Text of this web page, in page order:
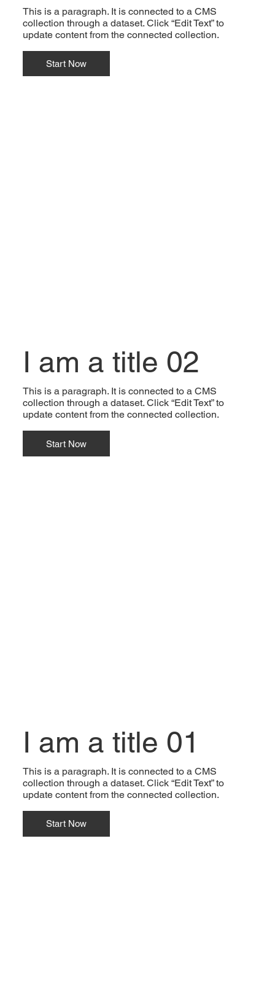
This is a paragraph. It is connected to a CMS
collection through a dataset. Click “Edit Text” to
update content from the connected collection.
Start Now
I am a title 02
This is a paragraph. It is connected to a CMS
collection through a dataset. Click “Edit Text” to
update content from the connected collection.
Start Now
I am a title 01
This is a paragraph. It is connected to a CMS
collection through a dataset. Click “Edit Text” to
update content from the connected collection.
Start Now